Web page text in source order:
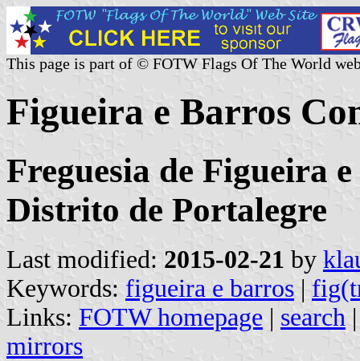
This page is part of © FOTW Flags Of The World
Figueira e Barros
Freguesia de Figueira
Distrito de Portalegre
Last modified: 2015-02-21 by
Keywords: figueira e barros |
Links: FOTW homepage | search
mirrors